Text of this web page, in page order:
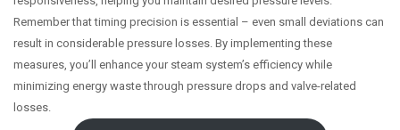
Remember that timing precision is essential – even small deviations can
result in considerable pressure losses. By implementing these
measures, you’ll enhance your steam system’s efficiency while
minimizing energy waste through pressure drops and valve-related
losses.